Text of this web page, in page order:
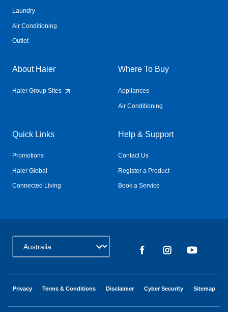
Laundry
Air Conditioning
Outlet
About Haier
Haier Group Sites
Where To Buy
Appliances
Air Conditioning
Quick Links
Promotions
Haier Global
Connected Living
Help & Support
Contact Us
Register a Product
Book a Service
Privacy Terms & Conditions Disclaimer Cyber Security Sitemap